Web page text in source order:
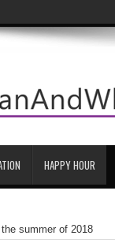
HAPPY HOUR
summer of 2018